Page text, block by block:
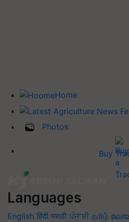
Home
Photos
Buy
Languages
English हिंदी मराठी ਪੰਜਾਬੀ தமிழ்